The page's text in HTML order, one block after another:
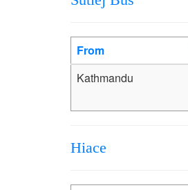
From
Kathmandu
Hiace